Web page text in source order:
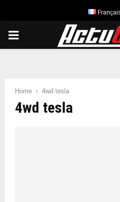
PRIMARY
Home 4wd tesla
4wd tesla